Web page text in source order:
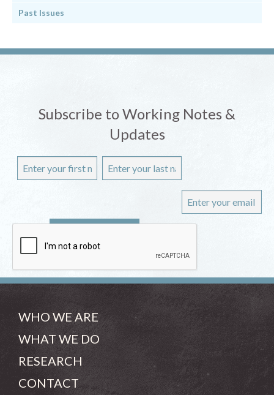
Past Issues
Subscribe to Working Notes &
Updates
WHO WE ARE
WHAT WE DO
RESEARCH
CONTACT